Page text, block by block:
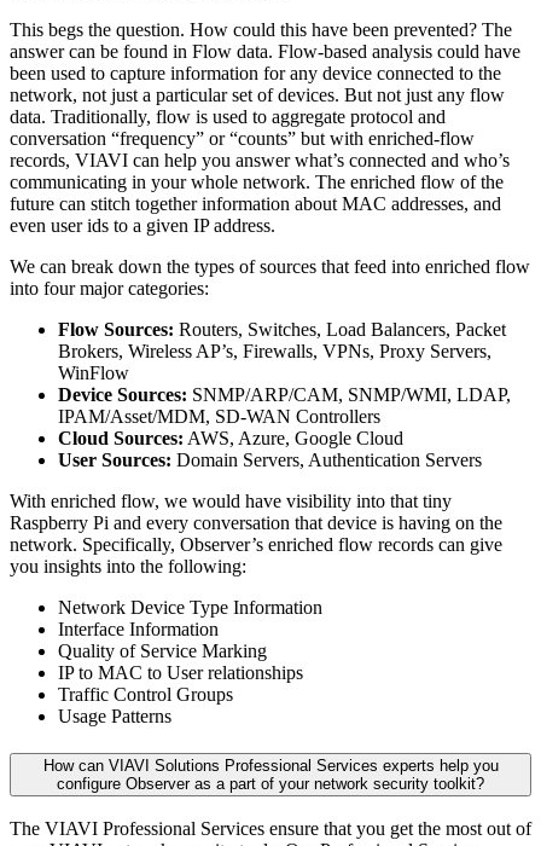
This begs the question. How could this have been prevented? The
answer can be found in Flow data. Flow-based analysis could have
been used to capture information for any device connected to the
network, not just a particular set of devices. But not just any flow
data. Traditionally, flow is used to aggregate protocol and
conversation “frequency” or “counts” but with enriched-flow
records, VIAVI can help you answer what’s connected and who’s
communicating in your whole network. The enriched flow of the
future can stitch together information about MAC addresses, and
even user ids to a given IP address.
We can break down the types of sources that feed into enriched flow
into four major categories:
Flow Sources: Routers, Switches, Load Balancers, Packet
Brokers, Wireless AP’s, Firewalls, VPNs, Proxy Servers,
WinFlow
Device Sources: SNMP/ARP/CAM, SNMP/WMI, LDAP,
IPAM/Asset/MDM, SD-WAN Controllers
Cloud Sources: AWS, Azure, Google Cloud
User Sources: Domain Servers, Authentication Servers
With enriched flow, we would have visibility into that tiny
Raspberry Pi and every conversation that device is having on the
network. Specifically, Observer’s enriched flow records can give
you insights into the following:
Network Device Type Information
Interface Information
Quality of Service Marking
IP to MAC to User relationships
Traffic Control Groups
Usage Patterns
How can VIAVI Solutions Professional Services experts help you
configure Observer as a part of your network security toolkit?
The VIAVI Professional Services ensure that you get the most out of